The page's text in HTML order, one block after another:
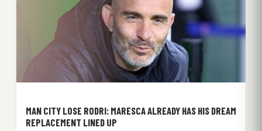
MAN CITY LOSE RODRI: MARESCA ALREADY HAS HIS DREAM
REPLACEMENT LINED UP